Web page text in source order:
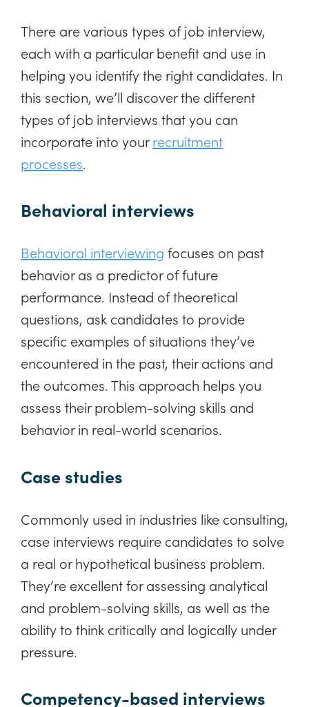
There are various types of job interview,
each with a particular benefit and use in
helping you identify the right candidates. In
this section, we’ll discover the different
types of job interviews that you can
incorporate into yourrecruitment
processes.
Behavioral interviews
Behavioral interviewing focuses on past
behavior as a predictor of future
performance. Instead of theoretical
questions, ask candidates to provide
specific examples of situations they’ve
encountered in the past, their actions and
the outcomes. This approach helps you
assess their problem-solving skills and
behavior in real-world scenarios.
Case studies
Commonly used in industries like consulting,
case interviews require candidates to solve
a real or hypothetical business problem.
They’re excellent for assessing analytical
and problem-solving skills, as well as the
ability to think critically and logically under
pressure.
Competency-based interviews